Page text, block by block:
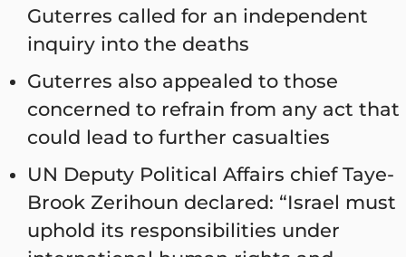
Guterres called for an independent
inquiry into the deaths
Guterres also appealed to those
concerned to refrain from any act that
could lead to further casualties
UN Deputy Political Affairs chief Taye-
Brook Zerihoun declared: “Israel must
uphold its responsibilities under